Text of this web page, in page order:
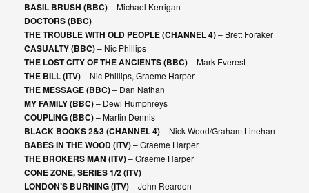
BASIL BRUSH (BBC)– Michael Kerrigan
DOCTORS (BBC)
THE TROUBLE WITH OLD PEOPLE (CHANNEL 4)– Brett Foraker
CASUALTY (BBC)– Nic Phillips
THE LOST CITY OF THE ANCIENTS (BBC)– Mark Everest
THE BILL (ITV)– Nic Phillips, Graeme Harper
THE MESSAGE (BBC)– Dan Nathan
MY FAMILY (BBC)– Dewi Humphreys
COUPLING (BBC)– Martin Dennis
BLACK BOOKS 2&3 (CHANNEL 4)– Nick Wood/Graham Linehan
BABES IN THE WOOD (ITV)– Graeme Harper
THE BROKERS MAN (ITV)– Graeme Harper
CONE ZONE, SERIES 1/2 (ITV)
LONDON’S BURNING (ITV)– John Reardon